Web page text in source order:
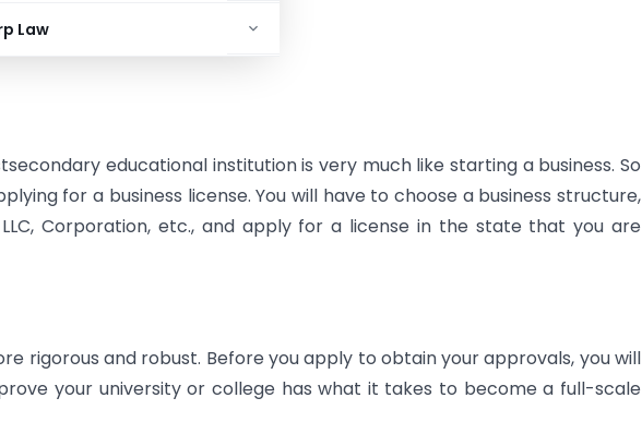
Law
educational institution is very much like starting a business. So
for a business license. You will have to choose a business structure,
Corporation, etc., and apply for a license in the state that you are
rigorous and robust. Before you apply to obtain your approvals, you will
your university or college has what it takes to become a full-scale